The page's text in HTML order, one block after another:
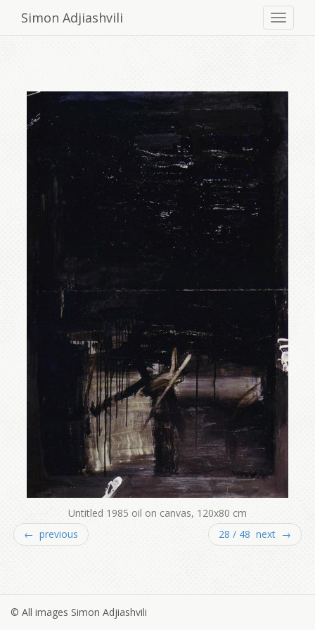
Simon Adjiashvili
Untitled 1985 oil on canvas, 120x80 cm
← previous
28 / 48 next →
© All images Simon Adjiashvili